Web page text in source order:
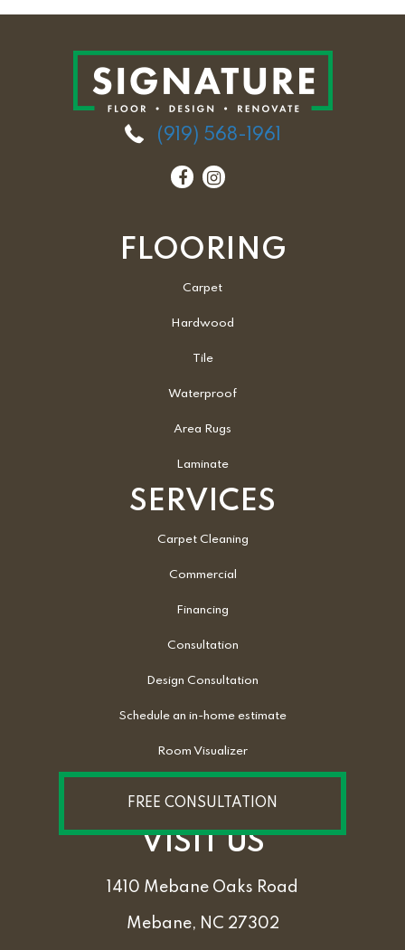
(919) 568-1961
FLOORING
Carpet
Hardwood
Tile
Waterproof
Area Rugs
Laminate
SERVICES
Carpet Cleaning
Commercial
Financing
Consultation
Design Consultation
Schedule an in-home estimate
Room Visualizer
FREE CONSULTATION
VISIT US
1410 Mebane Oaks Road
Mebane, NC 27302